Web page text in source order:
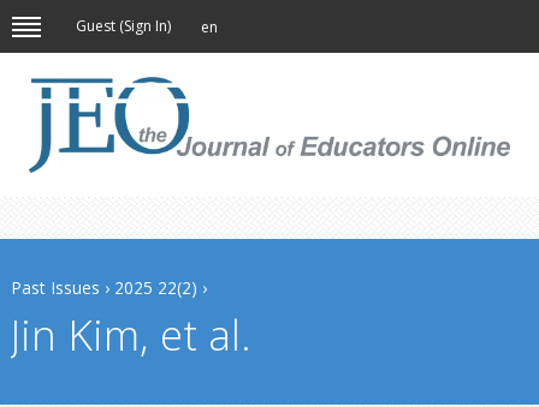
Guest (Sign In) en
Past Issues › 2025 22(2) ›
Jin Kim, et al.